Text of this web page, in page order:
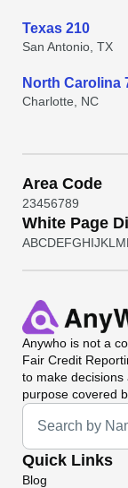
Texas 210
San Antonio, TX
North Carolina
Charlotte, NC
Area Code
23456789
White Page
ABCDEFGHIJKL M
Anywho is not a
Fair Credit
to make
purpose covered
Universal Search
Quick Links
Blog